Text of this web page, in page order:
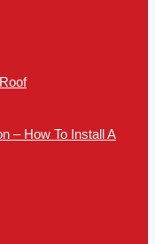
– How To Install A